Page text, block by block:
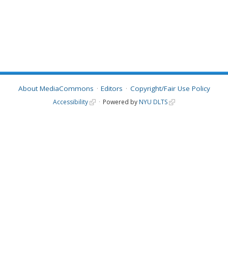
About MediaCommons Editors Copyright/Fair Use Policy
Accessibility Powered by NYU DLTS